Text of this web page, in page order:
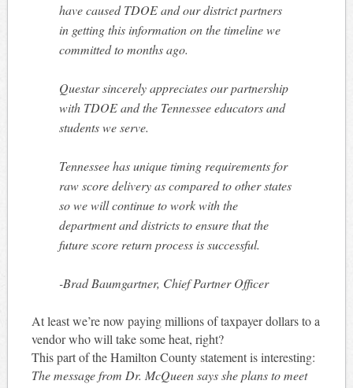
have caused TDOE and our district partners
in getting this information on the timeline we
committed to months ago.
Questar sincerely appreciates our partnership
with TDOE and the Tennessee educators and
students we serve.
Tennessee has unique timing requirements for
raw score delivery as compared to other states
so we will continue to work with the
department and districts to ensure that the
future score return process is successful.
-Brad Baumgartner, Chief Partner Officer
At least we’re now paying millions of taxpayer dollars to a
vendor who will take some heat, right?
This part of the Hamilton County statement is interesting:
The message from Dr. McQueen says she plans to meet